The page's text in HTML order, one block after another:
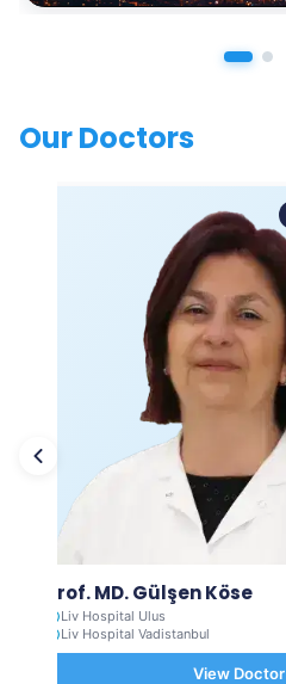
Our Doctors
Prof. MD. Gülşen Köse
Liv Hospital Ulus
Liv Hospital Vadistanbul
View Doctor